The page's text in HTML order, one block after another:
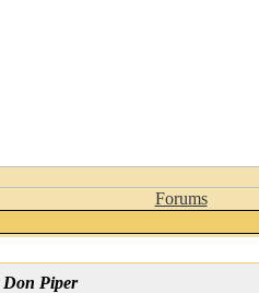
Forums
Don Piper